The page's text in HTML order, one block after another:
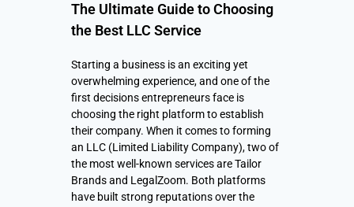
The Ultimate Guide to Choosing
the Best LLC Service
Starting a business is an exciting yet
overwhelming experience, and one of the
first decisions entrepreneurs face is
choosing the right platform to establish
their company. When it comes to forming
an LLC (Limited Liability Company), two of
the most well-known services are Tailor
Brands and LegalZoom. Both platforms
have built strong reputations over the